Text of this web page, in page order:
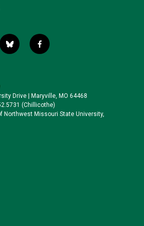
b
l
k
y
f
a
o
o
k
Drive | Maryville, MO 64468
(Chillicothe)
Northwest Missouri State University,